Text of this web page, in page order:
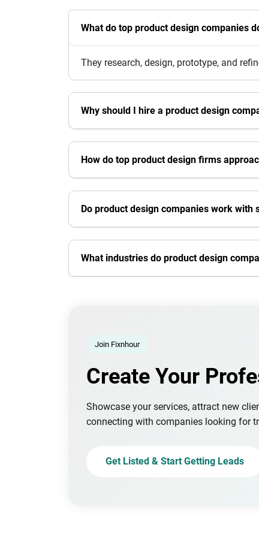
What do top product design companies
They research, design, prototype, and
Why should I hire a product design
How do top product design firms
Do product design companies work with
What industries do product design
Join Fixnhour
Create Your
Showcase your services, attract new
connecting with companies looking for
Get Listed & Start Getting Leads